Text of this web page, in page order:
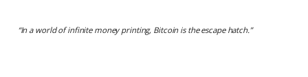
“In a world of infinite money printing, Bitcoin is the escape hatch.”